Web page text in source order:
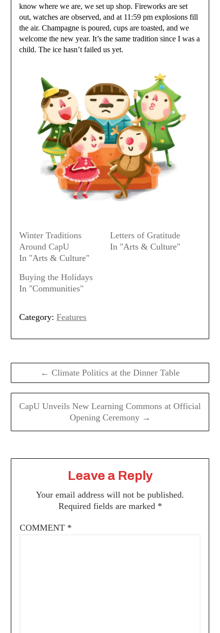
know where we are, we set up shop. Fireworks are set
out, watches are observed, and at 11:59 pm explosions fill
the air. Champagne is poured, cups are toasted, and we
welcome the new year. It’s the same tradition since I was a
child. The ice hasn’t failed us yet.
Winter Traditions
Around CapU
In "Arts & Culture"
Letters of Gratitude
In "Arts & Culture"
Buying the Holidays
In "Communities"
Category: Features
navigation
← Climate Politics at the Dinner Table
CapU Unveils New Learning Commons at Official
Opening Ceremony →
Leave a Reply
Your email address will not be published.
Required fields are marked *
COMMENT *